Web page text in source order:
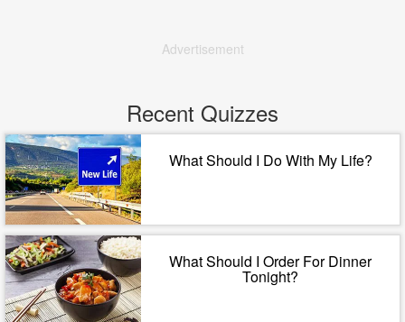
Advertisement
Recent Quizzes
What Should I Do With My Life?
What Should I Order For Dinner
Tonight?